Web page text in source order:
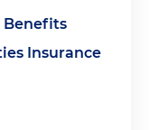
Benefits
Insurance